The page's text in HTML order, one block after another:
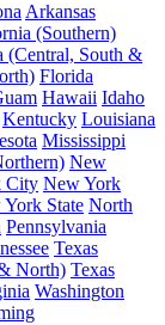
Arkansas
(Southern)
(Central, South &
Florida
Hawaii Idaho
Kentucky Louisiana
Mississippi
New
City New York
State North
Pennsylvania
Texas
North) Texas
Washington